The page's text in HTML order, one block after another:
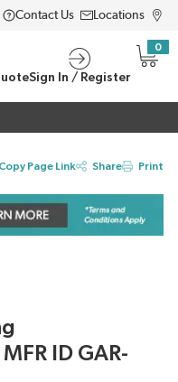
Contact Us Locations
Sign In / Register
0
{0}
Copy Page Link Share Print
ID GAR-